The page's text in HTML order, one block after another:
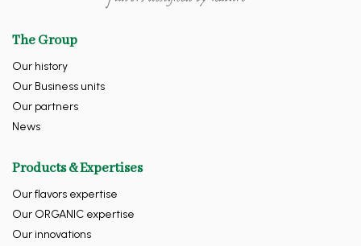
The Group
Our history
Our Business units
Our partners
News
Products & Expertises
Our flavors expertise
Our ORGANIC expertise
Our innovations